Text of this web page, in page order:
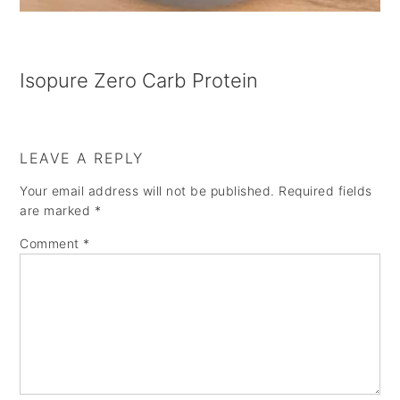
Isopure Zero Carb Protein
LEAVE A REPLY
Your email address will not be published. Required fields
are marked *
Comment *